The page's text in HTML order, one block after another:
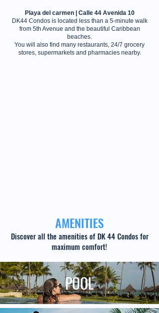
Playa del carmen | Calle 44 Avenida 10
DK44 Condos is located less than a 5-minute walk
from 5th Avenue and the beautiful Caribbean
beaches.
You will also find many restaurants, 24/7 grocery
stores, supermarkets and pharmacies nearby.
AMENITIES
Discover all the amenities of DK 44 Condos for
maximum comfort!
POOL